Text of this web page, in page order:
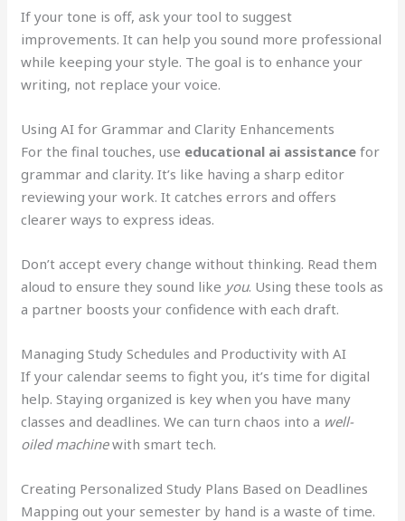
If your tone is off, ask your tool to suggest
improvements. It can help you sound more professional
while keeping your style. The goal is to enhance your
writing, not replace your voice.
Using AI for Grammar and Clarity Enhancements
For the final touches, use educational ai assistance for
grammar and clarity. It’s like having a sharp editor
reviewing your work. It catches errors and offers
clearer ways to express ideas.
Don’t accept every change without thinking. Read them
aloud to ensure they sound like you. Using these tools as
a partner boosts your confidence with each draft.
Managing Study Schedules and Productivity with AI
If your calendar seems to fight you, it’s time for digital
help. Staying organized is key when you have many
classes and deadlines. We can turn chaos into a well-
oiled machinewith smart tech.
Creating Personalized Study Plans Based on Deadlines
Mapping out your semester by hand is a waste of time.